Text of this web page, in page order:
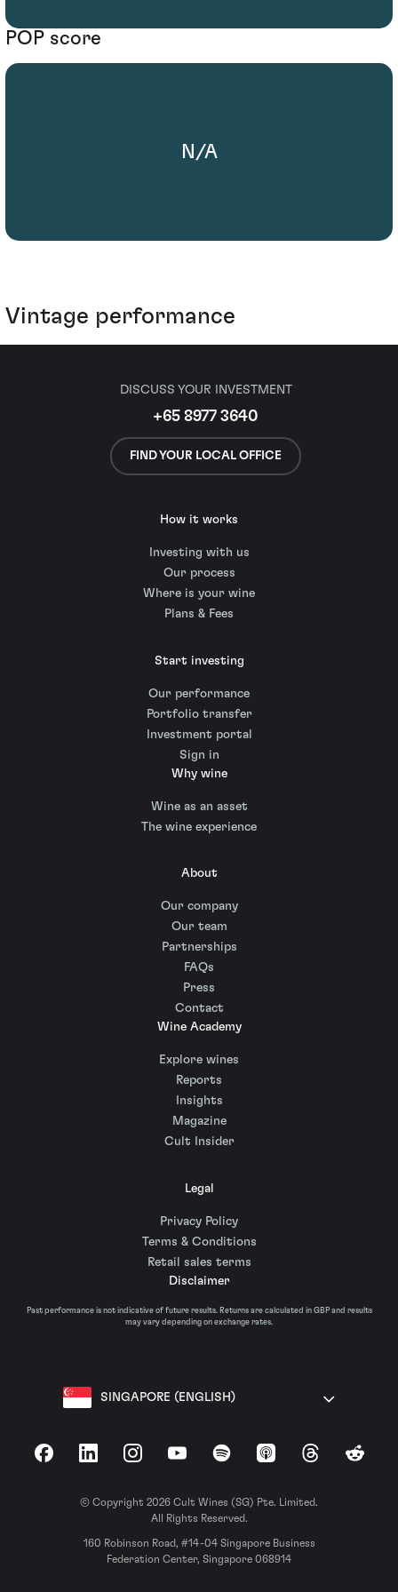
POP score
N/A
Vintage performance
DISCUSS YOUR INVESTMENT
+65 8977 3640
FIND YOUR LOCAL OFFICE
How it works
Investing with us
Our process
Where is your wine
Plans & Fees
Start investing
Our performance
Portfolio transfer
Investment portal
Sign in
Why wine
Wine as an asset
The wine experience
About
Our company
Our team
Partnerships
FAQs
Press
Contact
Wine Academy
Explore wines
Reports
Insights
Magazine
Cult Insider
Legal
Privacy Policy
Terms & Conditions
Retail sales terms
Disclaimer
Past performance is not indicative of future results. Returns are calculated in GBP and results
may vary depending on exchange rates.
SINGAPORE (ENGLISH)
FacebookLinkedInInstagramYouTubeSpotify Apple Podcasts
ThreadsReddit
© Copyright 2026 Cult Wines (SG) Pte. Limited.
All Rights Reserved.
160 Robinson Road, #14-04 Singapore Business
Federation Center, Singapore 068914